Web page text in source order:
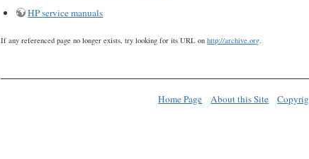
HP service manuals
If any referenced page no longer exists, try looking for its URL onhttp://archive.org
Home Page About this Site